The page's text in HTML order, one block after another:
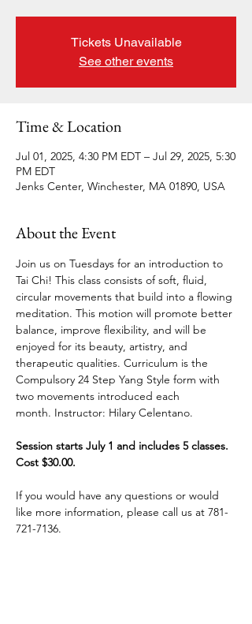
Tickets Unavailable
See other events
Time & Location
Jul 01, 2025, 4:30 PM EDT – Jul 29, 2025, 5:30
PM EDT
Jenks Center, Winchester, MA 01890, USA
About the Event
Join us on Tuesdays for an introduction to
Tai Chi! This class consists of soft, fluid,
circular movements that build into a flowing
meditation. This motion will promote better
balance, improve flexibility, and will be
enjoyed for its beauty, artistry, and
therapeutic qualities. Curriculum is the
Compulsory 24 Step Yang Style form with
two movements introduced each
month. Instructor: Hilary Celentano.
Session starts July 1 and includes 5 classes.
Cost $30.00.
If you would have any questions or would
like more information, please call us at 781-
721-7136.